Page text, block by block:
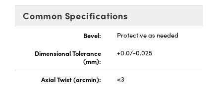
and Couplers
Components
Common Specifications
Bevel:
Protective as needed
Dimensional Tolerance
(mm):
+0.0/-0.025
Axial Twist (arcmin):
<3